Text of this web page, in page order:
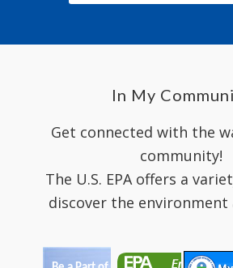
In My
Get connected with the
community!
The U.S. EPA offers a
discover the environment